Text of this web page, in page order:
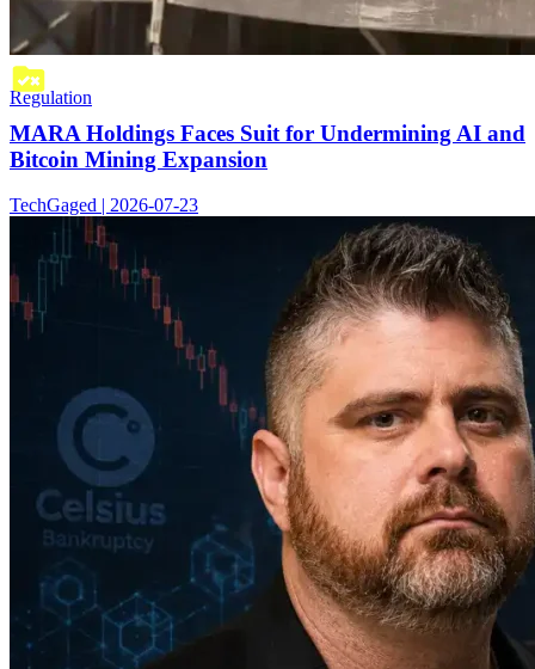
Regulation
MARA Holdings Faces Suit for Undermining AI and
Bitcoin Mining Expansion
TechGaged | 2026-07-23